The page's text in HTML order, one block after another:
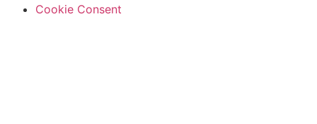
Cookie Consent